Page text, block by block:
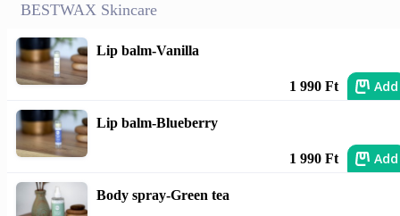
BESTWAX Skincare
Lip balm-Vanilla
1 990 Ft Add
Lip balm-Blueberry
1 990 Ft Add
Body spray-Green tea